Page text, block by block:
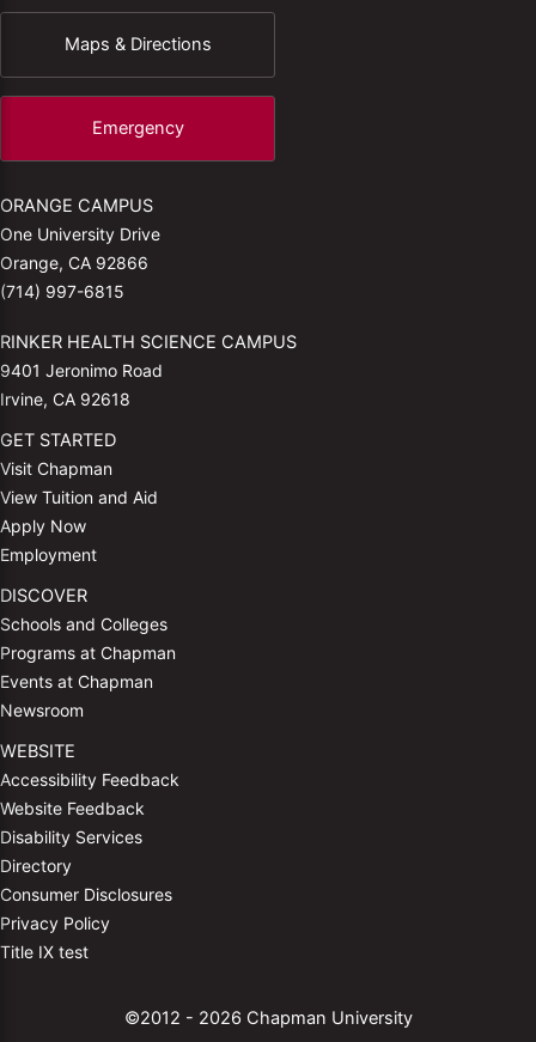
Maps & Directions
Emergency
ORANGE CAMPUS
One University Drive
Orange, CA 92866
(714) 997-6815
RINKER HEALTH SCIENCE CAMPUS
9401 Jeronimo Road
Irvine, CA 92618
GET STARTED
Visit Chapman
View Tuition and Aid
Apply Now
Employment
DISCOVER
Schools and Colleges
Programs at Chapman
Events at Chapman
Newsroom
WEBSITE
Accessibility Feedback
Website Feedback
Disability Services
Directory
Consumer Disclosures
Privacy Policy
Title IX test
©2012 - 2026 Chapman University